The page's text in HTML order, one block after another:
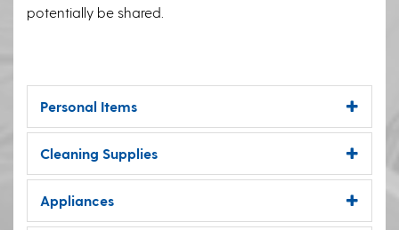
potentially be shared.
Personal Items
Cleaning Supplies
Appliances